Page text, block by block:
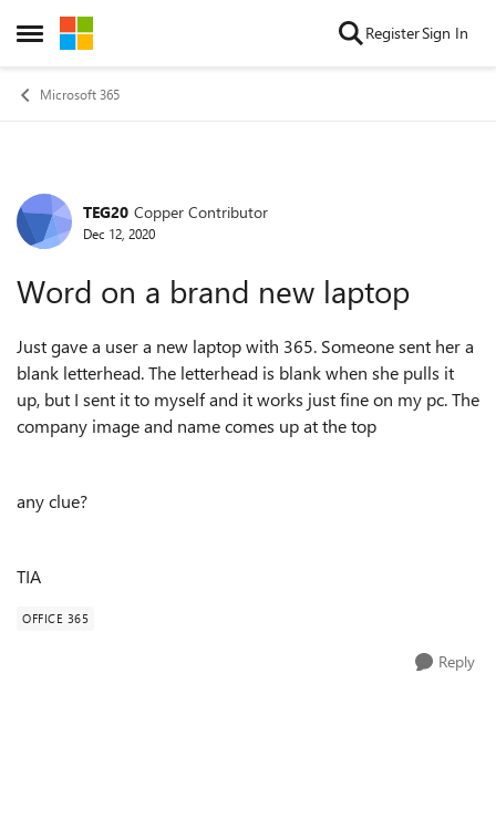
Open Side Menu
Skip to content RegisterSign In
Microsoft 365
Forum Discussion
TEG20 Copper Contributor
Dec 12, 2020
Word on a brand new laptop
Just gave a user a new laptop with 365. Someone sent her a
blank letterhead. The letterhead is blank when she pulls it
up, but I sent it to myself and it works just fine on my pc. The
company image and name comes up at the top
any clue?
TIA
OFFICE 365
Reply